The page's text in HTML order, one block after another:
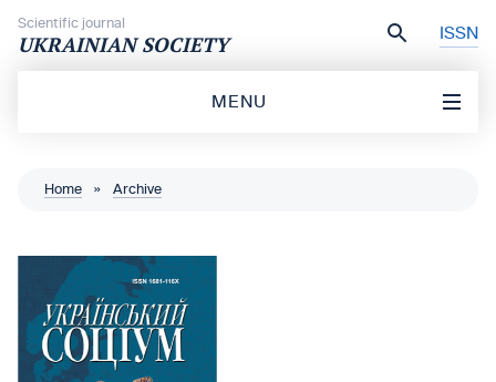
Scientific journal
UKRAINIAN SOCIETY ISSN
MENU
Home » Archive